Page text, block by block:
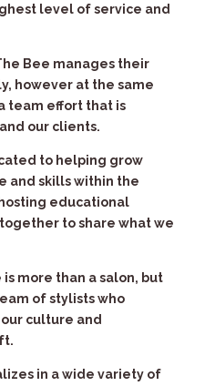
level of service and
Bee manages their
however at the same
team effort that is
our clients.
to helping grow
and skills within the
educational
to share what we
is more than a salon, but
of stylists who
culture and
in a wide variety of